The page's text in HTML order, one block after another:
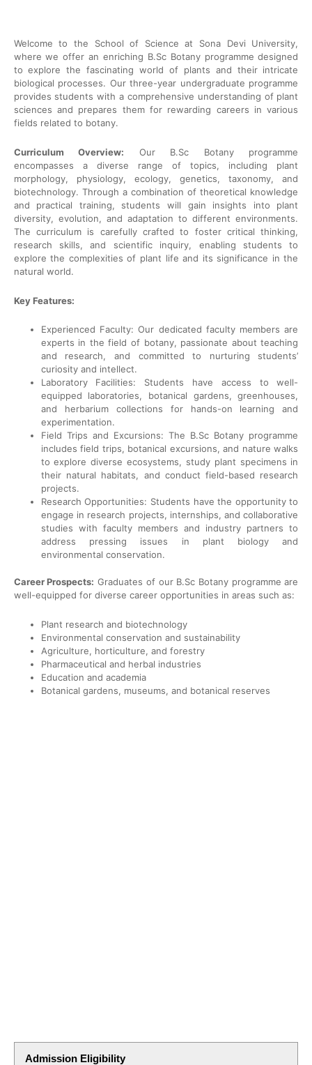
Welcome to the School of Science at Sona Devi University,
where we offer an enriching B.Sc Botany programme designed
to explore the fascinating world of plants and their intricate
biological processes. Our three-year undergraduate programme
provides students with a comprehensive understanding of plant
sciences and prepares them for rewarding careers in various
fields related to botany.
Curriculum Overview: Our B.Sc Botany programme
encompasses a diverse range of topics, including plant
morphology, physiology, ecology, genetics, taxonomy, and
biotechnology. Through a combination of theoretical knowledge
and practical training, students will gain insights into plant
diversity, evolution, and adaptation to different environments.
The curriculum is carefully crafted to foster critical thinking,
research skills, and scientific inquiry, enabling students to
explore the complexities of plant life and its significance in the
natural world.
Key Features:
Experienced Faculty: Our dedicated faculty members are
experts in the field of botany, passionate about teaching
and research, and committed to nurturing students’
curiosity and intellect.
Laboratory Facilities: Students have access to well-
equipped laboratories, botanical gardens, greenhouses,
and herbarium collections for hands-on learning and
experimentation.
Field Trips and Excursions: The B.Sc Botany programme
includes field trips, botanical excursions, and nature walks
to explore diverse ecosystems, study plant specimens in
their natural habitats, and conduct field-based research
projects.
Research Opportunities: Students have the opportunity to
engage in research projects, internships, and collaborative
studies with faculty members and industry partners to
address pressing issues in plant biology and
environmental conservation.
Career Prospects: Graduates of our B.Sc Botany programme are
well-equipped for diverse career opportunities in areas such as:
Plant research and biotechnology
Environmental conservation and sustainability
Agriculture, horticulture, and forestry
Pharmaceutical and herbal industries
Education and academia
Botanical gardens, museums, and botanical reserves
Admission Eligibility